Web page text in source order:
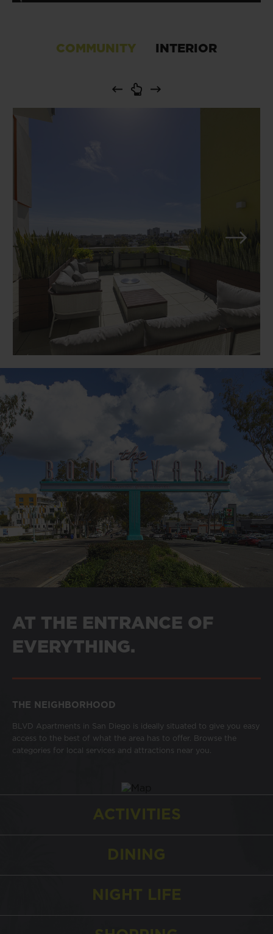
COMMUNITY INTERIOR
AT THE ENTRANCE OF
EVERYTHING.
THE NEIGHBORHOOD
BLVD Apartments in San Diego is ideally situated to give you easy
access to the best of what the area has to offer. Browse the
categories for local services and attractions near you.